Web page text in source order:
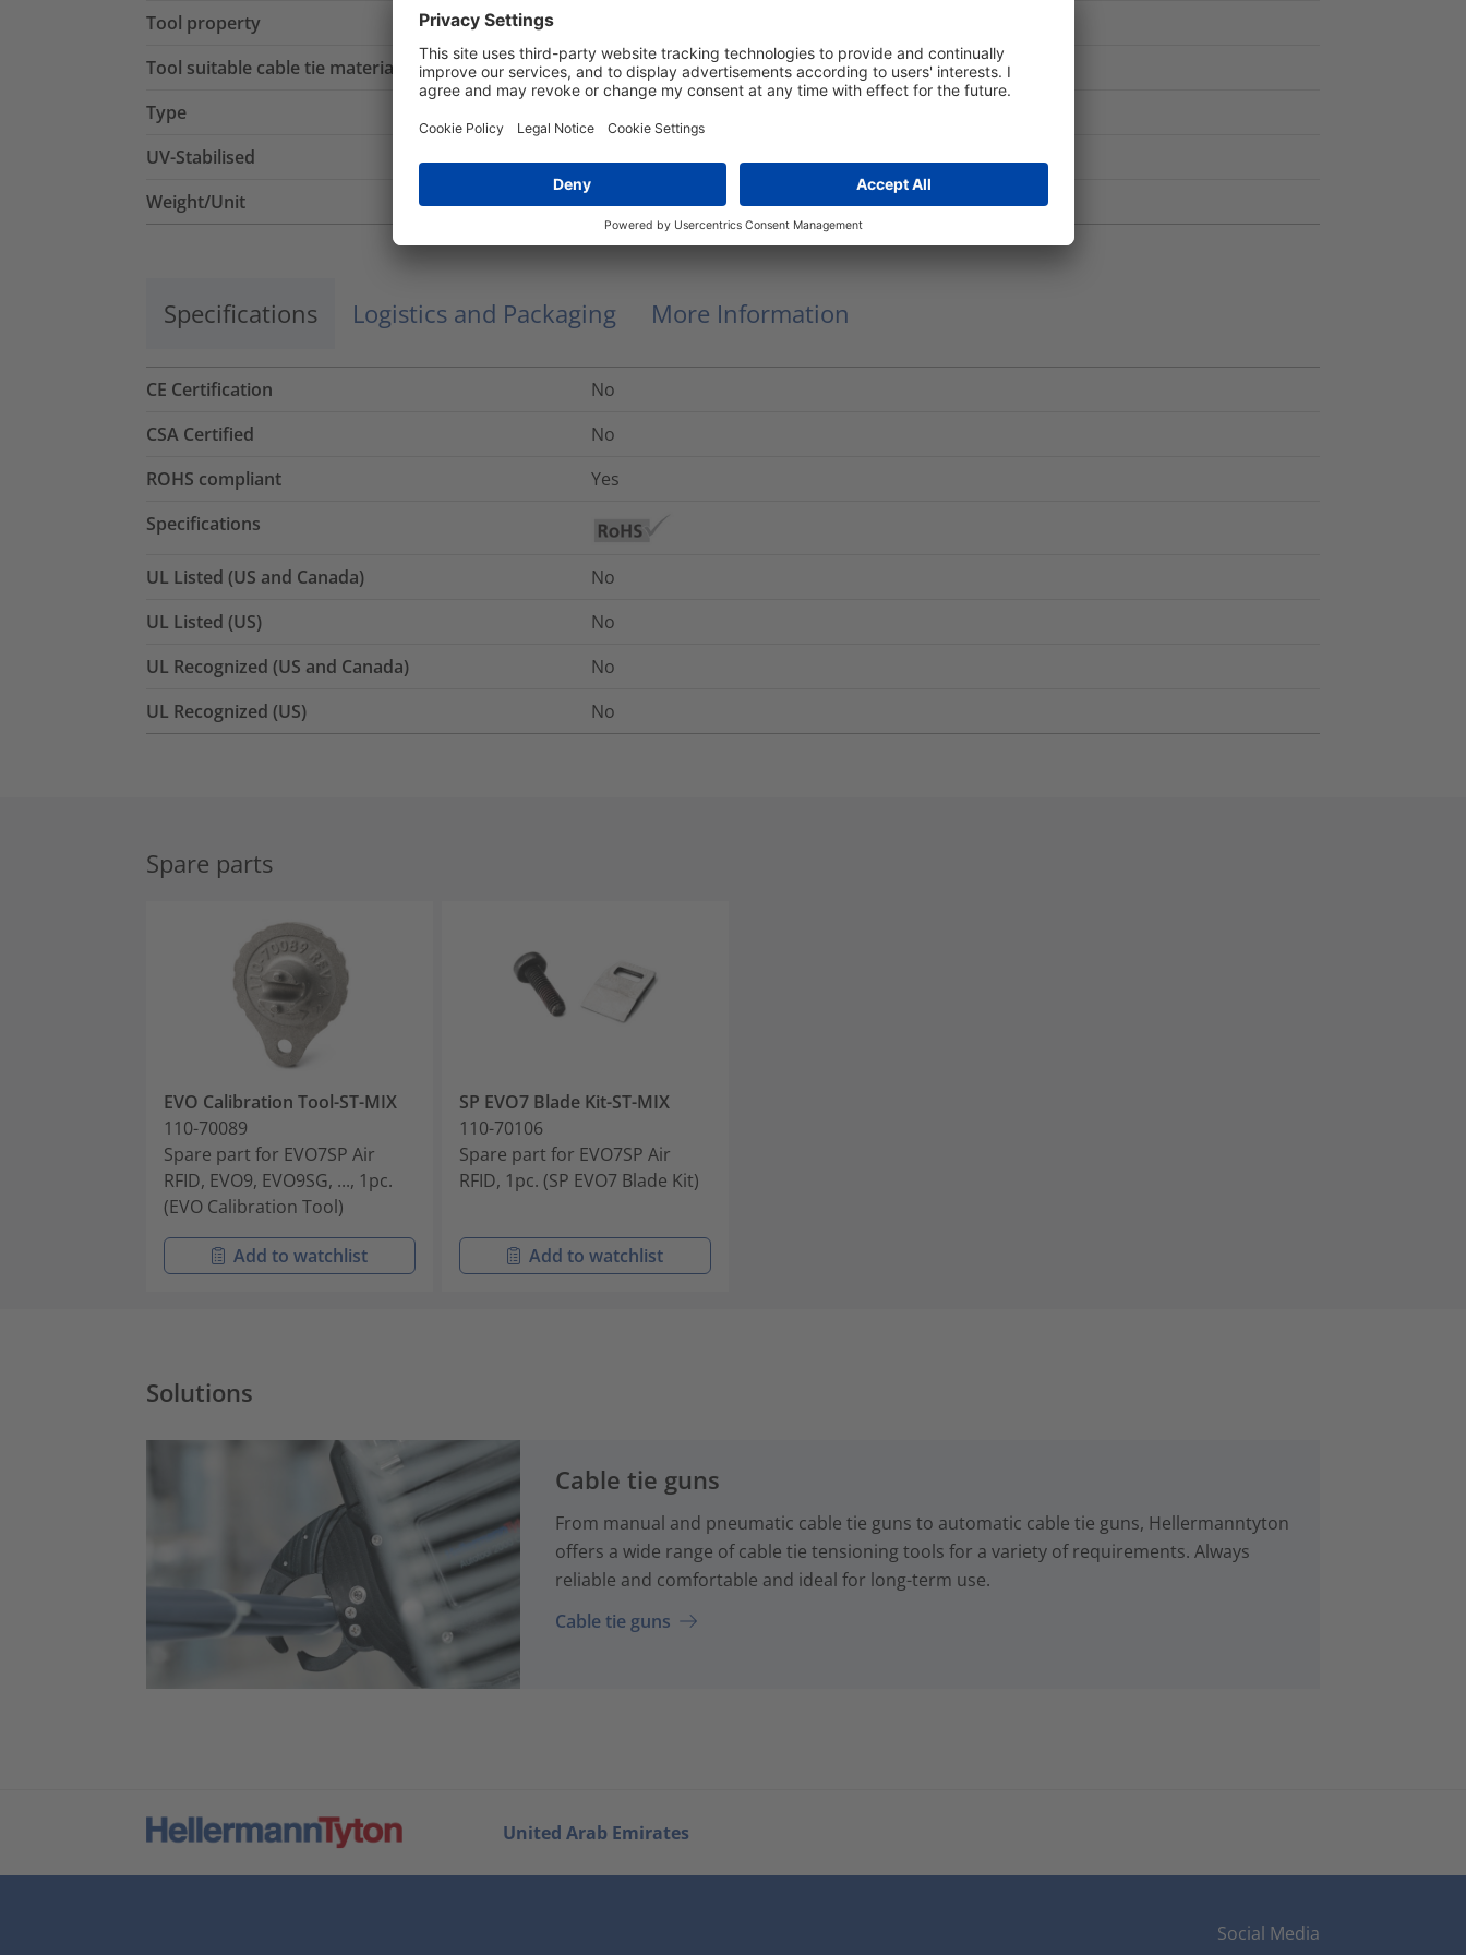
Tool property
Tool suitable cable tie material
Plastic
Type
UV-Stabilised
No
Weight/Unit
0.28kg
Specifications Logistics and Packaging More Information
CE Certification
No
CSA Certified
No
ROHS compliant
Yes
Specifications
UL Listed (US and Canada)
No
UL Listed (US)
No
UL Recognized (US and Canada)
No
UL Recognized (US)
No
Spare parts
EVO Calibration Tool-ST-MIX
110-70089
Spare part for EVO7SP Air
RFID, EVO9, EVO9SG, ..., 1pc.
(EVO Calibration Tool)
Add to watchlist
SP EVO7 Blade Kit-ST-MIX
110-70106
Spare part for EVO7SP Air
RFID, 1pc. (SP EVO7 Blade Kit)
Add to watchlist
Solutions
Cable tie guns
From manual and pneumatic cable tie guns to automatic cable tie guns, Hellermanntyton
offers a wide range of cable tie tensioning tools for a variety of requirements. Always
reliable and comfortable and ideal for long-term use.
Cable tie guns
United Arab Emirates
Social Media